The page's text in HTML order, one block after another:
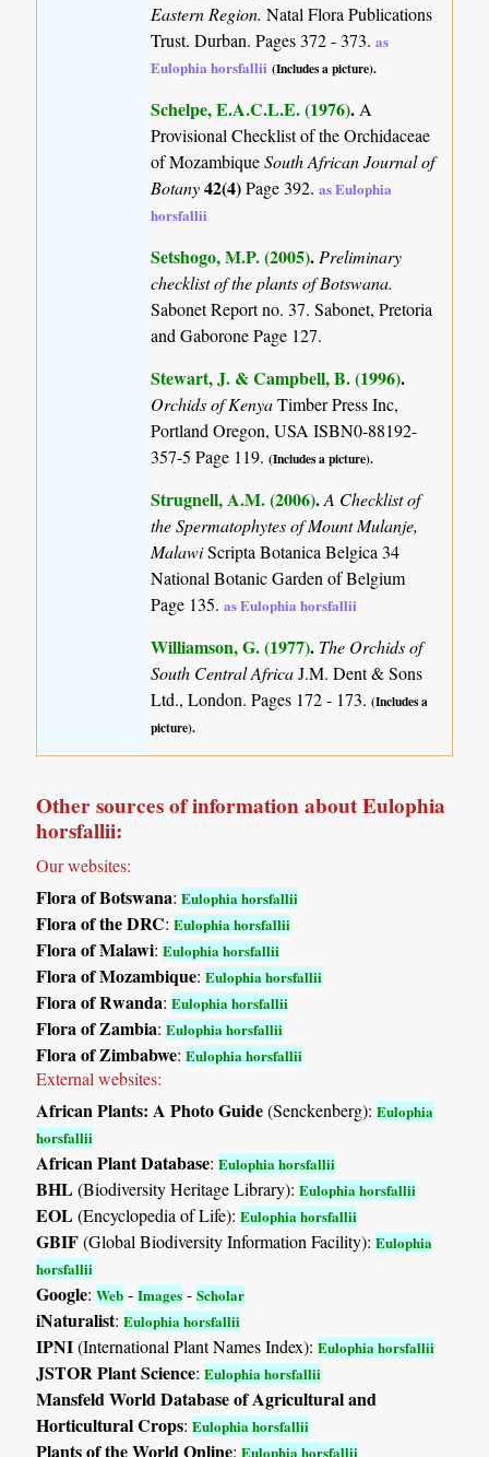
Eastern Region.Natal Flora Publications
Trust. Durban. Pages 372 - 373.as
Eulophia horsfallii (Includes a picture).
Schelpe, E.A.C.L.E. (1976).A
Provisional Checklist of the Orchidaceae
of MozambiqueSouth African Journal of
Botany42(4)Page 392.as Eulophia
horsfallii
Setshogo, M.P. (2005).Preliminary
checklist of the plants of Botswana.
Sabonet Report no. 37. Sabonet, Pretoria
and Gaborone Page 127.
Stewart, J. & Campbell, B. (1996).
Orchids of KenyaTimber Press Inc,
Portland Oregon, USA ISBN0-88192-
357-5 Page 119.(Includes a picture).
Strugnell, A.M. (2006).A Checklist of
the Spermatophytes of Mount Mulanje,
MalawiScripta Botanica Belgica 34
National Botanic Garden of Belgium
Page 135.as Eulophia horsfallii
Williamson, G. (1977). The Orchids of
South Central AfricaJ.M. Dent & Sons
Ltd., London. Pages 172 - 173.(Includes a
picture).
Other sources of information about Eulophia
horsfallii:
Our websites:
Flora of Botswana:Eulophia horsfallii
Flora of the DRC:Eulophia horsfallii
Flora of Malawi:Eulophia horsfallii
Flora of Mozambique:Eulophia horsfallii
Flora of Rwanda:Eulophia horsfallii
Flora of Zambia:Eulophia horsfallii
Flora of Zimbabwe:Eulophia horsfallii
External websites:
African Plants: A Photo Guide(Senckenberg):Eulophia
horsfallii
African Plant Database:Eulophia horsfallii
BHL(Biodiversity Heritage Library):Eulophia horsfallii
EOL(Encyclopedia of Life):Eulophia horsfallii
GBIF(Global Biodiversity Information Facility):Eulophia
horsfallii
Google:Web -Images -Scholar
iNaturalist:Eulophia horsfallii
IPNI(International Plant Names Index):Eulophia horsfallii
JSTOR Plant Science:Eulophia horsfallii
Mansfeld World Database of Agricultural and
Horticultural Crops:Eulophia horsfallii
Plants of the World Online:Eulophia horsfallii